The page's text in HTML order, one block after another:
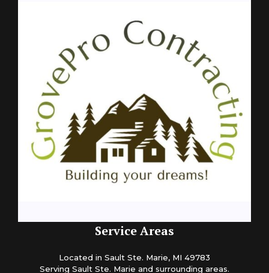
Service Areas
Located in Sault Ste. Marie, MI 49783
Serving Sault Ste. Marie and surrounding areas.